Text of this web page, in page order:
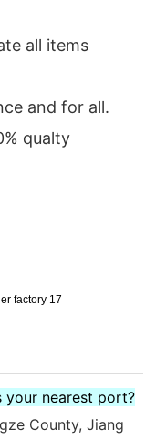
all items
and for all.
qualty
your nearest port?
County, Jiang